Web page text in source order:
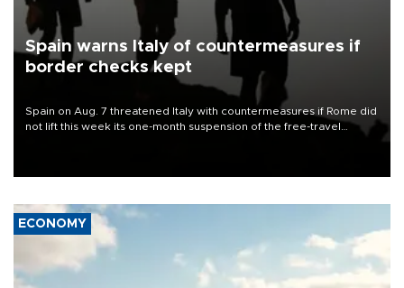
Spain warns Italy of countermeasures if
border checks kept
Spain on Aug. 7 threatened Italy with countermeasures if Rome did
not lift this week its one-month suspension of the free-travel
ECONOMY